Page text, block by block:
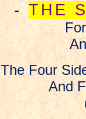
-THE
The Four
And